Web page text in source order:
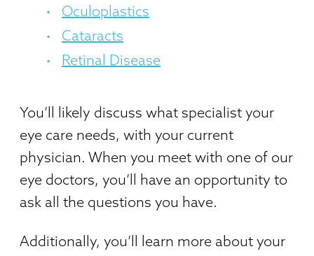
Oculoplastics
Cataracts
Retinal Disease
You’ll likely discuss what specialist your
eye care needs, with your current
physician. When you meet with one of our
eye doctors, you’ll have an opportunity to
ask all the questions you have.
Additionally, you’ll learn more about your